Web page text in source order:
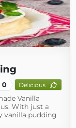
0 Delicious
Vanilla
With just a
vanilla pudding